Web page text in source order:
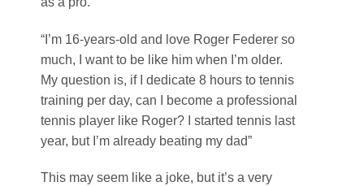
“I’m 16-years-old and love Roger Federer so
much, I want to be like him when I’m older.
My question is, if I dedicate 8 hours to tennis
training per day, can I become a professional
tennis player like Roger? I started tennis last
year, but I’m already beating my dad”
This may seem like a joke, but it’s a very